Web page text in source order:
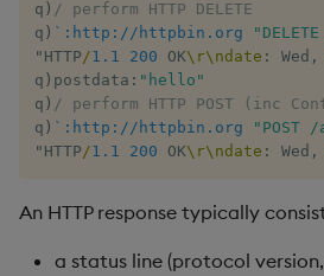
q ) / perform HTTP DELETE
q ) `:http://httpbin.org
"HTTP /1.1 200 OK\r\ndate : Wed ,
q ) postdata : "hello"
q ) / perform HTTP POST (inc
q ) `:http://httpbin.org
"HTTP /1.1 200 OK\r\ndate : Wed ,
An HTTP response typically
a status line (protocol